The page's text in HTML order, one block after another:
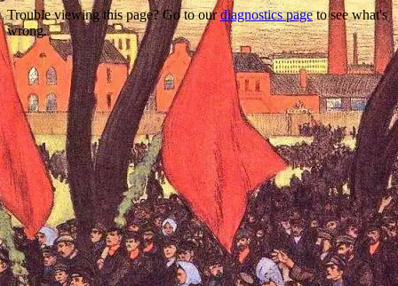
Trouble viewing this page? Go to ourdiagnostics pageto see what's
wrong.